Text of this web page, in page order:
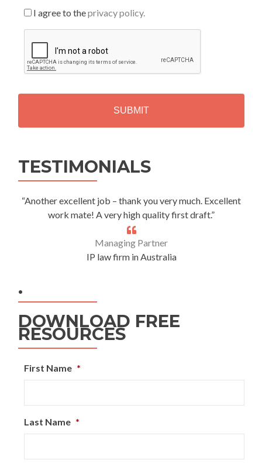
I agree to theprivacy policy.
P
T
H
TESTIMONIALS
“Another excellent job – thank you very much. Excellent
work mate! A very high quality first draft.”
Managing Partner
IP law firm in Australia
.
DOWNLOAD FREE
RESOURCES
First Name *
Last Name *